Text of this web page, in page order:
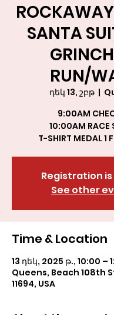
SANTA
RUN/
դեկ 13, շբթ
  |
9:00AM
10:00AM RACE
T-SHIRT MEDAL 1
Registration
See other
Time & Location
13 դեկ, 2025 թ., 10:00 –
Queens, Beach 108th
11694, USA